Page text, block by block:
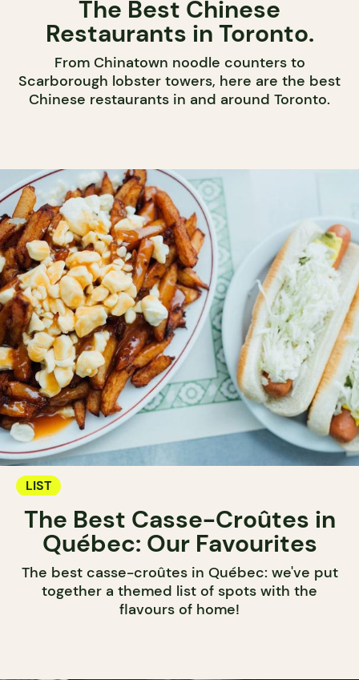
The Best Chinese
Restaurants in Toronto.
From Chinatown noodle counters to
Scarborough lobster towers, here are the best
Chinese restaurants in and around Toronto.
LIST
The Best Casse-Croûtes in
Québec: Our Favourites
The best casse-croûtes in Québec: we've put
together a themed list of spots with the
flavours of home!